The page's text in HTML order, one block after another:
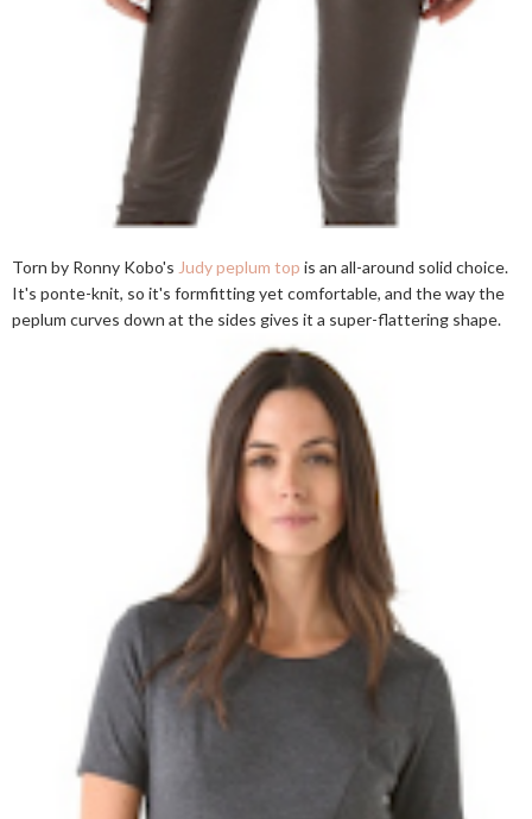
Torn by Ronny Kobo's Judy peplum top is an all-around solid choice.
It's ponte-knit, so it's formfitting yet comfortable, and the way the
peplum curves down at the sides gives it a super-flattering shape.